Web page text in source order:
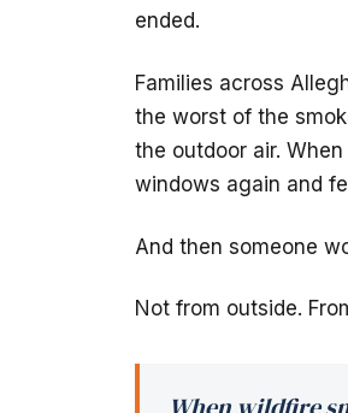
ended.
Families across
the worst of the
the outdoor air.
windows again and
And then someone
Not from outside.